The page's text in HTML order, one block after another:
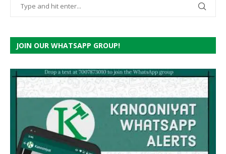
JOIN OUR WHATSAPP GROUP!